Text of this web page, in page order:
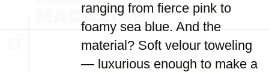
ranging from fierce pink to
foamy sea blue. And the
material? Soft velour toweling
— luxurious enough to make a